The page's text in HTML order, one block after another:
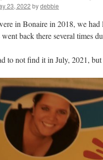
23, 2022 bydebbie
in Bonaire in 2018, we
back there several times
to not find it in July, 2021,